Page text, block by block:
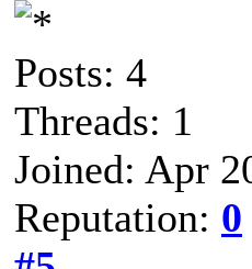
Posts: 4
Threads: 1
Joined: Apr
Reputation: 0